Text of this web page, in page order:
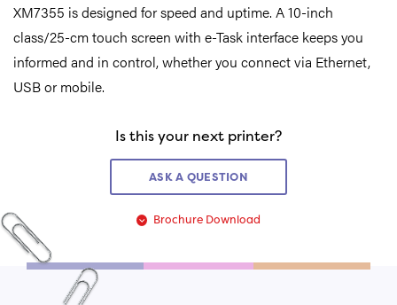
XM7355 is designed for speed and uptime. A 10-inch
class/25-cm touch screen with e-Task interface keeps you
informed and in control, whether you connect via Ethernet,
USB or mobile.
Is this your next printer?
ASK A QUESTION
Brochure Download